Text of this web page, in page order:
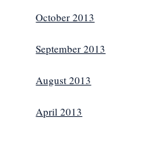
October 2013
September 2013
August 2013
April 2013